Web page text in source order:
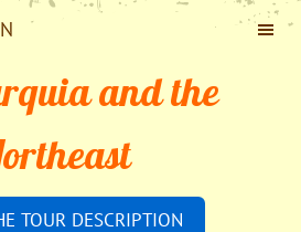
and the
TOUR DESCRIPTION